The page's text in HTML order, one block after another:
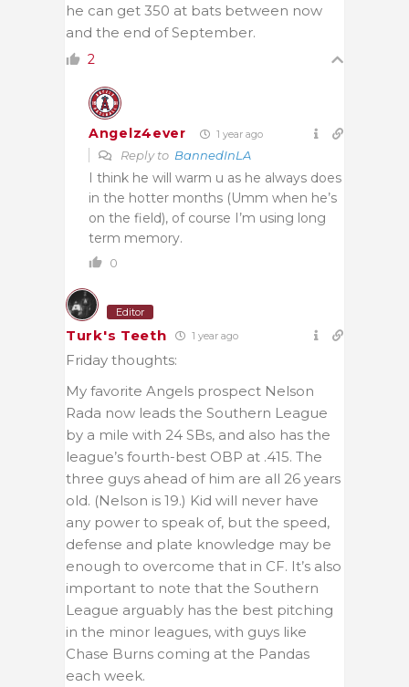
he can get 350 at bats between now
and the end of September.
2
Angelz4ever 1 year ago
Reply to BannedInLA
I think he will warm u as he always does
in the hotter months (Umm when he’s
on the field), of course I’m using long
term memory.
0
Editor
Turk's Teeth 1 year ago
Friday thoughts:
My favorite Angels prospect Nelson
Rada now leads the Southern League
by a mile with 24 SBs, and also has the
league’s fourth-best OBP at .415. The
three guys ahead of him are all 26 years
old. (Nelson is 19.) Kid will never have
any power to speak of, but the speed,
defense and plate knowledge may be
enough to overcome that in CF. It’s also
important to note that the Southern
League arguably has the best pitching
in the minor leagues, with guys like
Chase Burns coming at the Pandas
each week.